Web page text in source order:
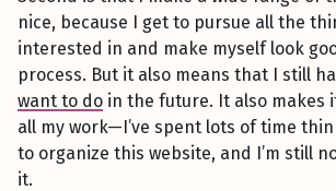
nice, because I get to pursue all the
interested in and make myself look
process. But it also means that I still
want to do in the future. It also makes
all my work—I’ve spent lots of time
to organize this website, and I’m still
it.